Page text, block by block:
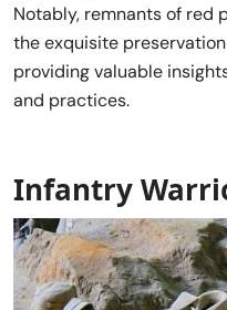
Notably, remnants of red
the exquisite
providing valuable
and practices.
Infantry